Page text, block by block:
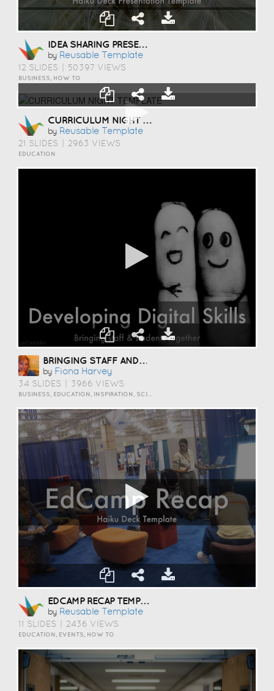
IDEA SHARING PRESENTATION TEMPLATE
by Reusable Template
12 SLIDES 50397 VIEWS
BUSINESS, HOW TO
CURRICULUM NIGHT TEMPLATE
by Reusable Template
21 SLIDES 2963 VIEWS
EDUCATION
BRINGING STAFF AND STUDENTS TOGETHER TO DEVELOP DIGITAL SKILLS
by Fiona Harvey
34 SLIDES 3966 VIEWS
EDCAMP RECAP TEMPLATE
by Reusable Template
11 SLIDES 2436 VIEWS
EDUCATION, EVENTS, HOW TO